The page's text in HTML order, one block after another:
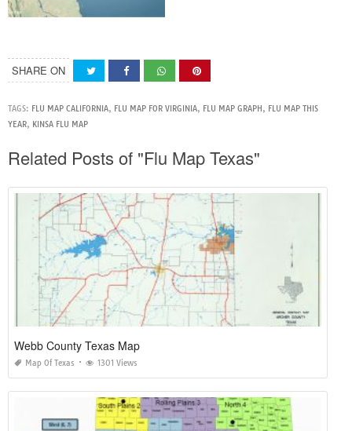
SHARE ON
TAGS: FLU MAP CALIFORNIA, FLU MAP FOR VIRGINIA, FLU MAP GRAPH , FLU MAP THIS
YEAR, KINSA FLU MAP
Related Posts of "Flu Map Texas"
Webb County Texas Map
Map Of Texas 1301 Views